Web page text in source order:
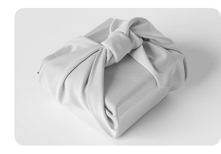
Fabric Gift Wrap - 3D Packaging &
Cloth Simulation
This project features detailed 3D models of
fabric gift wrapping with tied knots. I used
Marvelous Designer to simulate realistic
cloth folds, wrinkles, and surface tension
around the structural packaging boxes.